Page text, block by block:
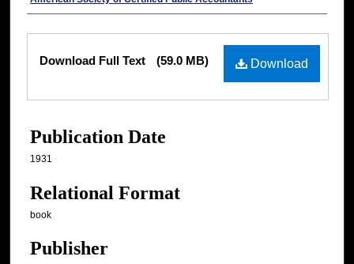
Download
Download Full Text (59.0 MB)
Publication Date
1931
Relational Format
book
Publisher